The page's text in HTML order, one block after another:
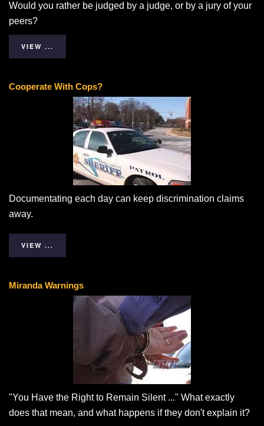
Would you rather be judged by a judge, or by a jury of your
peers?
VIEW ...
Cooperate With Cops?
Documentating each day can keep discrimination claims
away.
VIEW ...
Miranda Warnings
"You Have the Right to Remain Silent ..." What exactly
does that mean, and what happens if they don't explain it?